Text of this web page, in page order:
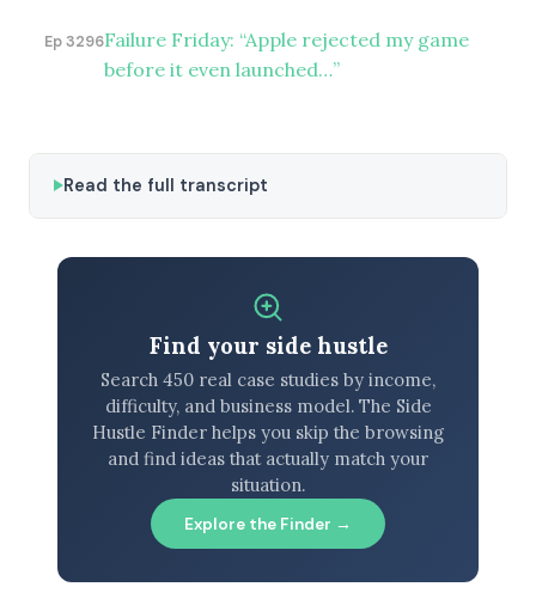
Ep 3296Failure Friday: “Apple rejected my game
before it even launched…”
Read the full transcript
Find your side hustle
Search 450 real case studies by income,
difficulty, and business model. The Side
Hustle Finder helps you skip the browsing
and find ideas that actually match your
situation.
Explore the Finder →